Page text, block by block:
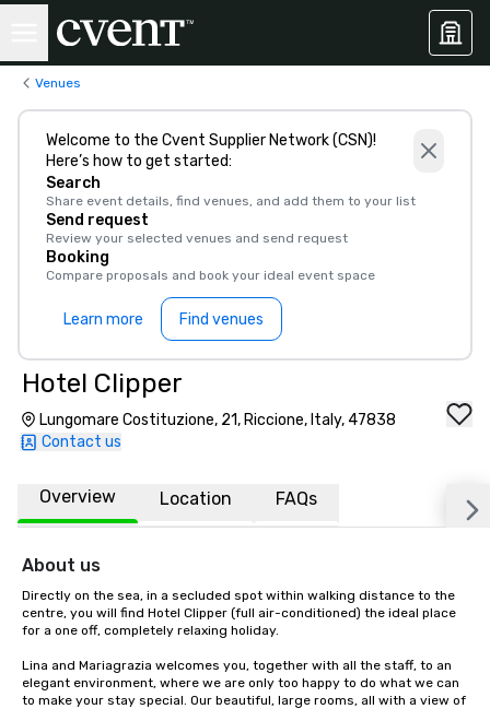
Venues
Welcome to the Cvent Supplier Network (CSN)!
Here’s how to get started:
Search
Share event details, find venues, and add them to your list
Send request
Review your selected venues and send request
Booking
Compare proposals and book your ideal event space
Learn more Find venues
Hotel Clipper
Lungomare Costituzione, 21, Riccione, Italy, 47838
Contact us
Overview Location FAQs
About us
Directly on the sea, in a secluded spot within walking distance to the
centre, you will find Hotel Clipper (full air-conditioned) the ideal place
for a one off, completely relaxing holiday.
Lina and Mariagrazia welcomes you, together with all the staff, to an
elegant environment, where we are only too happy to do what we can
to make your stay special. Our beautiful, large rooms, all with a view of